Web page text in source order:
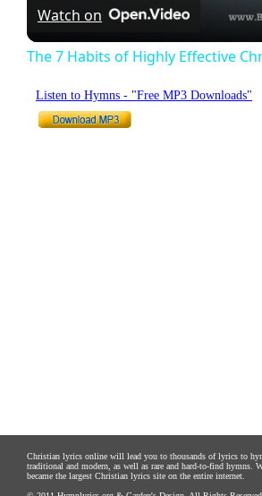
Watch on
The 7 Habits of Highly Effective
Listen to Hymns - "Free MP3 Downloads"
Christian lyrics online will lead you to thousands of lyrics to
traditional and modern, as well as rare and hard-to-find hymns.
became the largest Christian lyrics site on the entire internet.